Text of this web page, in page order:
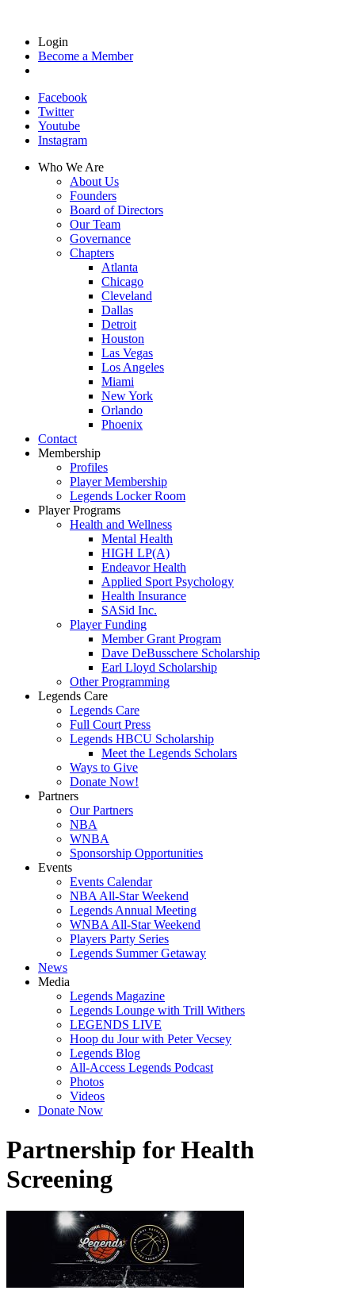
Login
Become a Member
Facebook
Twitter
Youtube
Instagram
Who We Are
About Us
Founders
Board of Directors
Our Team
Governance
Chapters
Atlanta
Chicago
Cleveland
Dallas
Detroit
Houston
Las Vegas
Los Angeles
Miami
New York
Orlando
Phoenix
Contact
Membership
Profiles
Player Membership
Legends Locker Room
Player Programs
Health and Wellness
Mental Health
HIGH LP(A)
Endeavor Health
Applied Sport Psychology
Health Insurance
SASid Inc.
Player Funding
Member Grant Program
Dave DeBusschere Scholarship
Earl Lloyd Scholarship
Other Programming
Legends Care
Legends Care
Full Court Press
Legends HBCU Scholarship
Meet the Legends Scholars
Ways to Give
Donate Now!
Partners
Our Partners
NBA
WNBA
Sponsorship Opportunities
Events
Events Calendar
NBA All-Star Weekend
Legends Annual Meeting
WNBA All-Star Weekend
Players Party Series
Legends Summer Getaway
News
Media
Legends Magazine
Legends Lounge with Trill Withers
LEGENDS LIVE
Hoop du Jour with Peter Vecsey
Legends Blog
All-Access Legends Podcast
Photos
Videos
Donate Now
Partnership for Health
Screening